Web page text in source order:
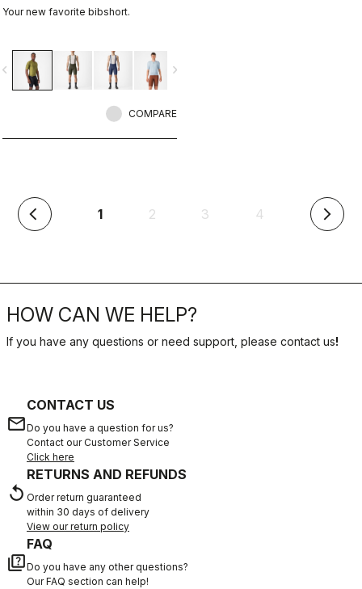
Your new favorite bibshort.
navigate_next
COMPARE
arrow_back_ios 1(current)
2 3 4 arrow_forward_ios
HOW CAN WE HELP?
If you have any questions or need support, please contact us!
email
CONTACT US
Do you have a question for us?
Contact our Customer Service
Click here
replay
RETURNS AND REFUNDS
Order return guaranteed
within 30 days of delivery
View our return policy
quiz
FAQ
Do you have any other questions?
Our FAQ section can help!